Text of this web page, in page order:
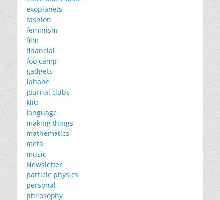
exoplanets
fashion
feminism
film
financial
foo camp
gadgets
iphone
journal clubs
kliq
language
making things
mathematics
meta
music
Newsletter
particle physics
personal
philosophy